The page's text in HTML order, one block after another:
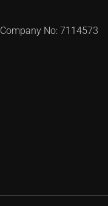
Company No: 7114573